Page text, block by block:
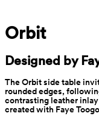
Orbit
Designed by
The Orbit side table
rounded edges,
contrasting leather
created with Faye